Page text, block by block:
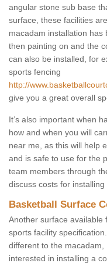
angular stone sub base
surface, these facilities
macadam installation has
then painting on and the
can also be installed, for
sports fencing
http://
give you a great overall
It’s also important when
how and when you will
near me, as this will help
and is safe to use for the
team members through
discuss costs for installing
Basketball Surface
Another surface available
sports facility
different to the
interested in installing a